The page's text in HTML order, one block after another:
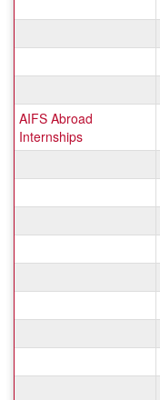
AIFS Abroad
Internships